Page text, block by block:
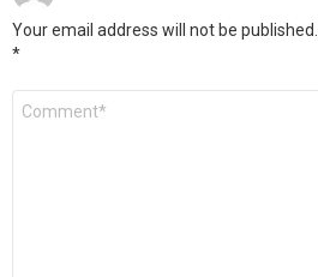
Your email address will not be published.
*
Comment